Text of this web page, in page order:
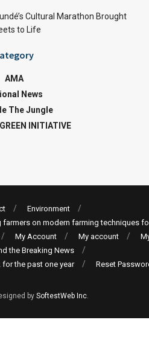
Cultural Marathon Brought
to Life
AMA
News
The Jungle
INITIATIVE
Environment
on modern farming techniques
My Account My account
the Breaking News
for the past one year
Reset
by SoftestWeb Inc.